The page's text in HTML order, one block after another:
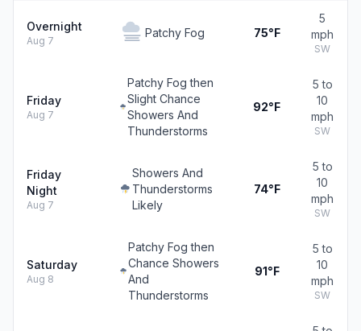
Overnight
Aug 7
Patchy Fog 75°F
5
mph
SW
Friday
Aug 7
Patchy Fog then
Slight Chance
Showers And
Thunderstorms
92°F
5 to
10
mph
SW
Friday
Night
Aug 7
Showers And
Thunderstorms
Likely
74°F
5 to
10
mph
SW
Saturday
Aug 8
Patchy Fog then
Chance Showers
And
Thunderstorms
91°F
5 to
10
mph
SW